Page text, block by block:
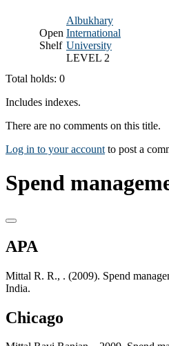
Open
Shelf
Albukhary
International
University
LEVEL 2
Total holds: 0
Includes indexes.
There are no comments on this title.
Log in to your account to post a
Spend
APA
Mittal R. R., . (2009). Spend
India.
Chicago